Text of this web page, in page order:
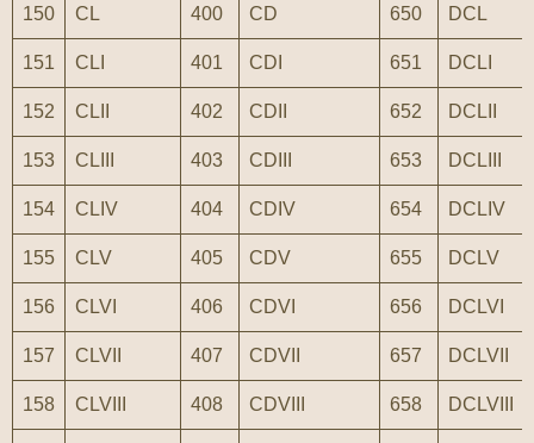
150 CL 400 CD 650 DCL
151 CLI 401 CDI 651 DCLI
152 CLII 402 CDII 652 DCLII
153 CLIII 403 CDIII 653 DCLIII
154 CLIV 404 CDIV 654 DCLIV
155 CLV 405 CDV 655 DCLV
156 CLVI 406 CDVI 656 DCLVI
157 CLVII 407 CDVII 657 DCLVII
158 CLVIII 408 CDVIII 658 DCLVIII